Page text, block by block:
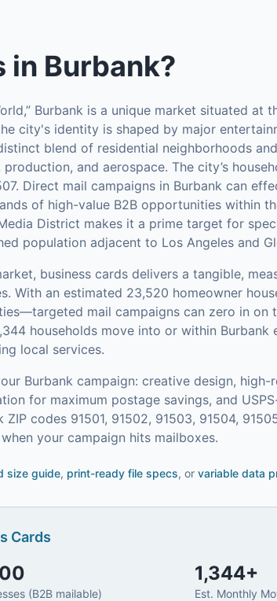
in Burbank?
Burbank is a unique market situated at
city's identity is shaped by major
blend of residential neighborhoods
and aerospace. The city’s
Direct mail campaigns in Burbank can
of high-value B2B opportunities within
District makes it a prime target for
population adjacent to Los Angeles and
business cards delivers a tangible,
With an estimated 23,520 homeowner
mail campaigns can zero in on
households move into or within Burbank
local services.
Burbank campaign: creative design, high-
for maximum postage savings, and
codes 91501, 91502, 91503, 91504,
your campaign hits mailboxes.
size guide, print-ready file specs, or variable data
Cards
(B2B mailable)
1,344+
Est. Monthly